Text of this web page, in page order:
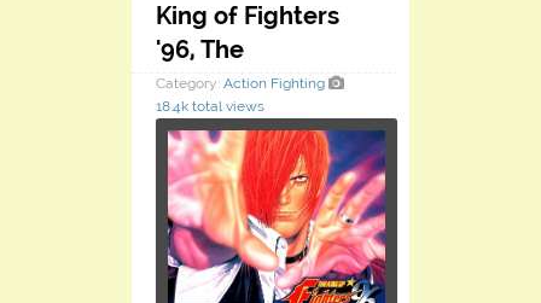
King of Fighters
'96, The
Category: Action Fighting
18.4k total views